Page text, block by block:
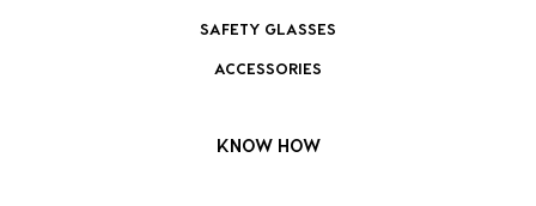
SAFETY GLASSES
ACCESSORIES
KNOW HOW